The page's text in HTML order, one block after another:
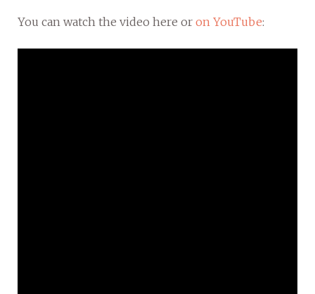
You can watch the video here or on YouTube: